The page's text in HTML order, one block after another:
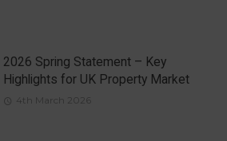
2026 Spring Statement – Key
Highlights for UK Property Market
4th March 2026